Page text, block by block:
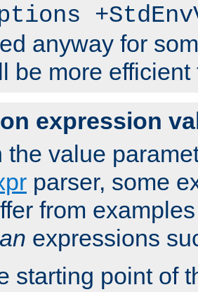
anyway for
be more
expression
the value
parser, some
from
expressions
starting point of